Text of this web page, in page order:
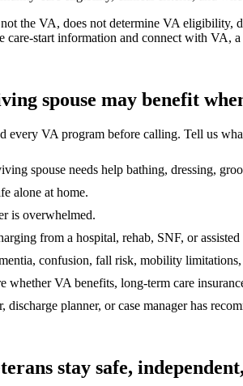
the VA, does not determine VA eligibility,
care-start information and connect with VA,
spouse may benefit
every VA program before calling. Tell us
spouse needs help bathing, dressing,
alone at home.
is overwhelmed.
from a hospital, rehab, SNF, or
confusion, fall risk, mobility limitations,
whether VA benefits, long-term care
planner, or case manager has
stay safe,